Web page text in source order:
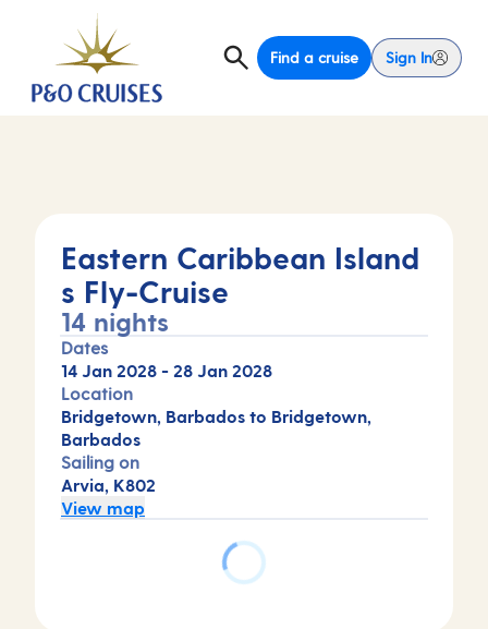
Find a cruise Sign In
Eastern Caribbean Island
s Fly-Cruise
14 nights
Dates
14 Jan 2028 - 28 Jan 2028
Location
Bridgetown, Barbados to Bridgetown,
Barbados
Sailing on
Arvia, K802
View map